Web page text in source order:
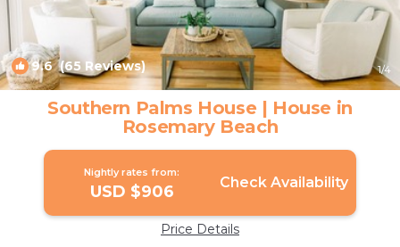
9.6(65 Reviews) 1/4
Southern Palms House | House in
Rosemary Beach
Nightly rates from:
USD $906 Check Availability
Price Details